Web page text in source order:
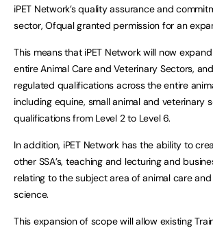
iPET Network’s quality assurance and
sector, Ofqual granted permission for an
This means that iPET Network will now
entire Animal Care and Veterinary Sectors,
regulated qualifications across the entire
including equine, small animal and veterinary
qualifications from Level 2 to Level 6.
In addition, iPET Network has the ability to
other SSA’s, teaching and lecturing and
relating to the subject area of animal care
science.
This expansion of scope will allow existing